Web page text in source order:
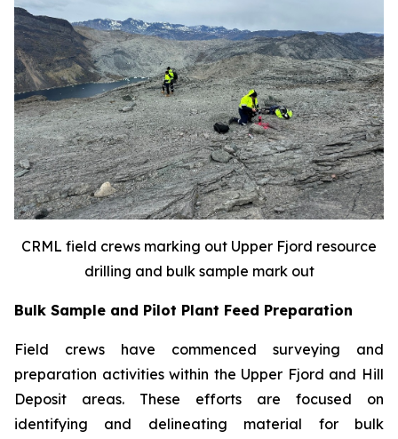
CRML field crews marking out Upper Fjord resource
drilling and bulk sample mark out
Bulk Sample and Pilot Plant Feed Preparation
Field crews have commenced surveying and
preparation activities within the Upper Fjord and Hill
Deposit areas. These efforts are focused on
identifying and delineating material for bulk